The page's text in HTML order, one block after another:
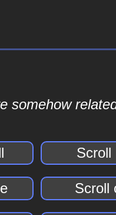
somehow
Scroll
Scroll